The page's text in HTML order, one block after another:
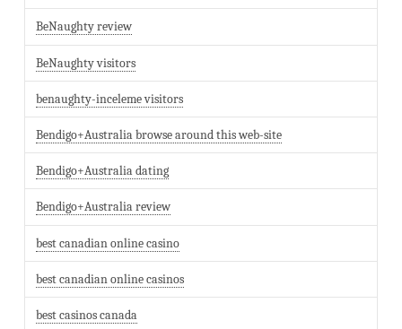
BeNaughty review
BeNaughty visitors
benaughty-inceleme visitors
Bendigo+Australia browse around this web-site
Bendigo+Australia dating
Bendigo+Australia review
best canadian online casino
best canadian online casinos
best casinos canada